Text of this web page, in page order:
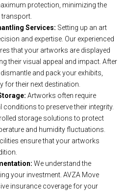
protection, minimizing the
transport.
Services: Setting up an art
and expertise. Our experienced
that your artworks are displayed
their visual appeal and impact. After
and pack your exhibits,
for their next destination.
Artworks often require
to preserve their integrity.
storage solutions to protect
and humidity fluctuations.
ensure that your artworks
We understand the
your investment. AVZA Move
insurance coverage for your